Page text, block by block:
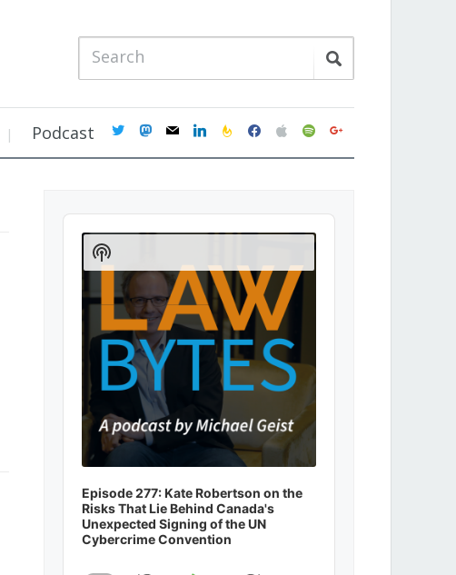
Podcast twittermastodon
mail linkedinfeedburner
facebookapplespotifygoogle
Audio
Player
Episode 277: Kate Robertson on the
Risks That Lie Behind Canada's
Unexpected Signing of the UN
Cybercrime Convention
Show
Podcast
Information